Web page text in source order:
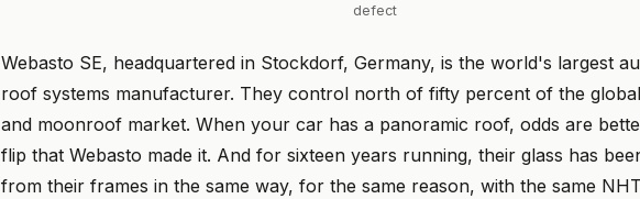
defect
Webasto SE, headquartered in Stockdorf, Germany, is the world's largest
roof systems manufacturer. They control north of fifty percent of the
and moonroof market. When your car has a panoramic roof, odds are
flip that Webasto made it. And for sixteen years running, their glass has
from their frames in the same way, for the same reason, with the same